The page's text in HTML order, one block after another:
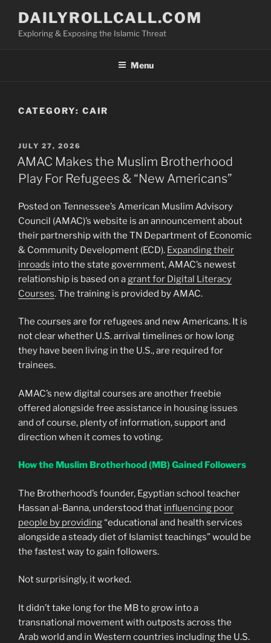
content
DAILYROLLCALL.COM
Exploring & Exposing the Islamic Threat
Menu
CATEGORY: CAIR
POSTED
ON
JULY 27, 2026
AMAC Makes the Muslim Brotherhood
Play For Refugees & “New Americans”
Posted on Tennessee’s American Muslim Advisory
Council (AMAC)’s website is an announcement about
their partnership with the TN Department of Economic
& Community Development (ECD). Expanding their
inroads into the state government, AMAC’s newest
relationship is based on agrant for Digital Literacy
Courses. The training is provided by AMAC.
The courses are for refugees and new Americans. It is
not clear whether U.S. arrival timelines or how long
they have been living in the U.S., are required for
trainees.
AMAC’s new digital courses are another freebie
offered alongside free assistance in housing issues
and of course, plenty of information, support and
direction when it comes to voting.
How the Muslim Brotherhood (MB) Gained Followers
The Brotherhood’s founder, Egyptian school teacher
Hassan al-Banna, understood that influencing poor
people by providing“educational and health services
alongside a steady diet of Islamist teachings” would be
the fastest way to gain followers.
Not surprisingly, it worked.
It didn’t take long for the MB to grow into a
transnational movement with outposts across the
Arab world and in Western countries including the U.S.